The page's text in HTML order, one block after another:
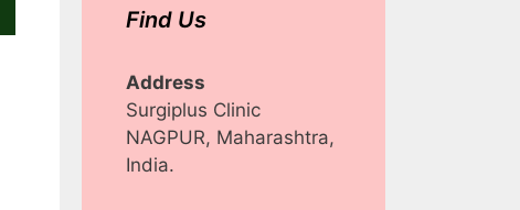
Find Us
Address
Surgiplus Clinic
NAGPUR, Maharashtra,
India.